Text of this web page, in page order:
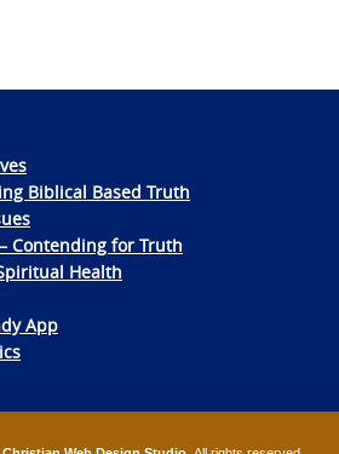
Biblical Based Truth
Contending for Truth
Health
App